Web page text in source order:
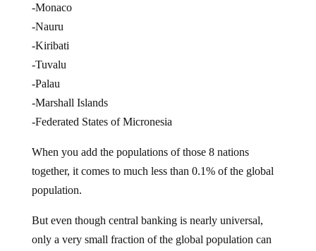
-Monaco
-Nauru
-Kiribati
-Tuvalu
-Palau
-Marshall Islands
-Federated States of Micronesia
When you add the populations of those 8 nations
together, it comes to much less than 0.1% of the global
population.
But even though central banking is nearly universal,
only a very small fraction of the global population can